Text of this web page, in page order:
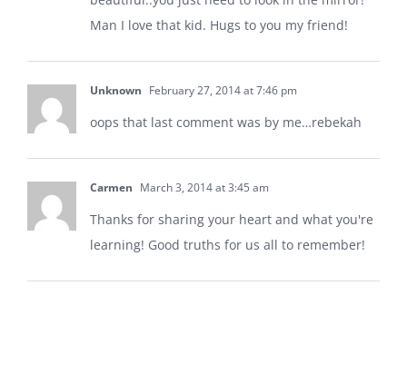
Man I love that kid. Hugs to you my friend!
Unknown February 27, 2014 at 7:46 pm
oops that last comment was by me…rebekah
Carmen March 3, 2014 at 3:45 am
Thanks for sharing your heart and what you're
learning! Good truths for us all to remember!